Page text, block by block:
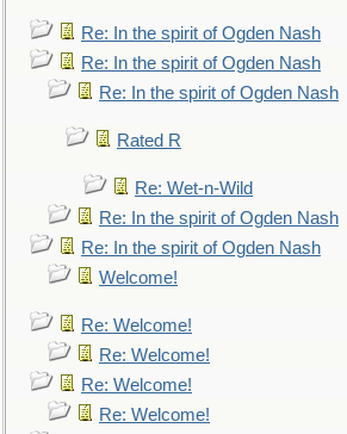
Re: In the spirit of Ogden Nash
Re: In the spirit of Ogden Nash
Re: In the spirit of Ogden Nash
Rated R
Re: Wet-n-Wild
Re: In the spirit of Ogden Nash
Re: In the spirit of Ogden Nash
Welcome!
Re: Welcome!
Re: Welcome!
Re: Welcome!
Re: Welcome!